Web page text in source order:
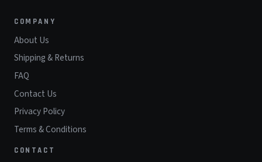
COMPANY
About Us
Shipping & Returns
FAQ
Contact Us
Privacy Policy
Terms & Conditions
CONTACT